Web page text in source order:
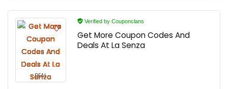
DEAL
Verified by Couponclans
Get More Coupon Codes And
Deals At La Senza